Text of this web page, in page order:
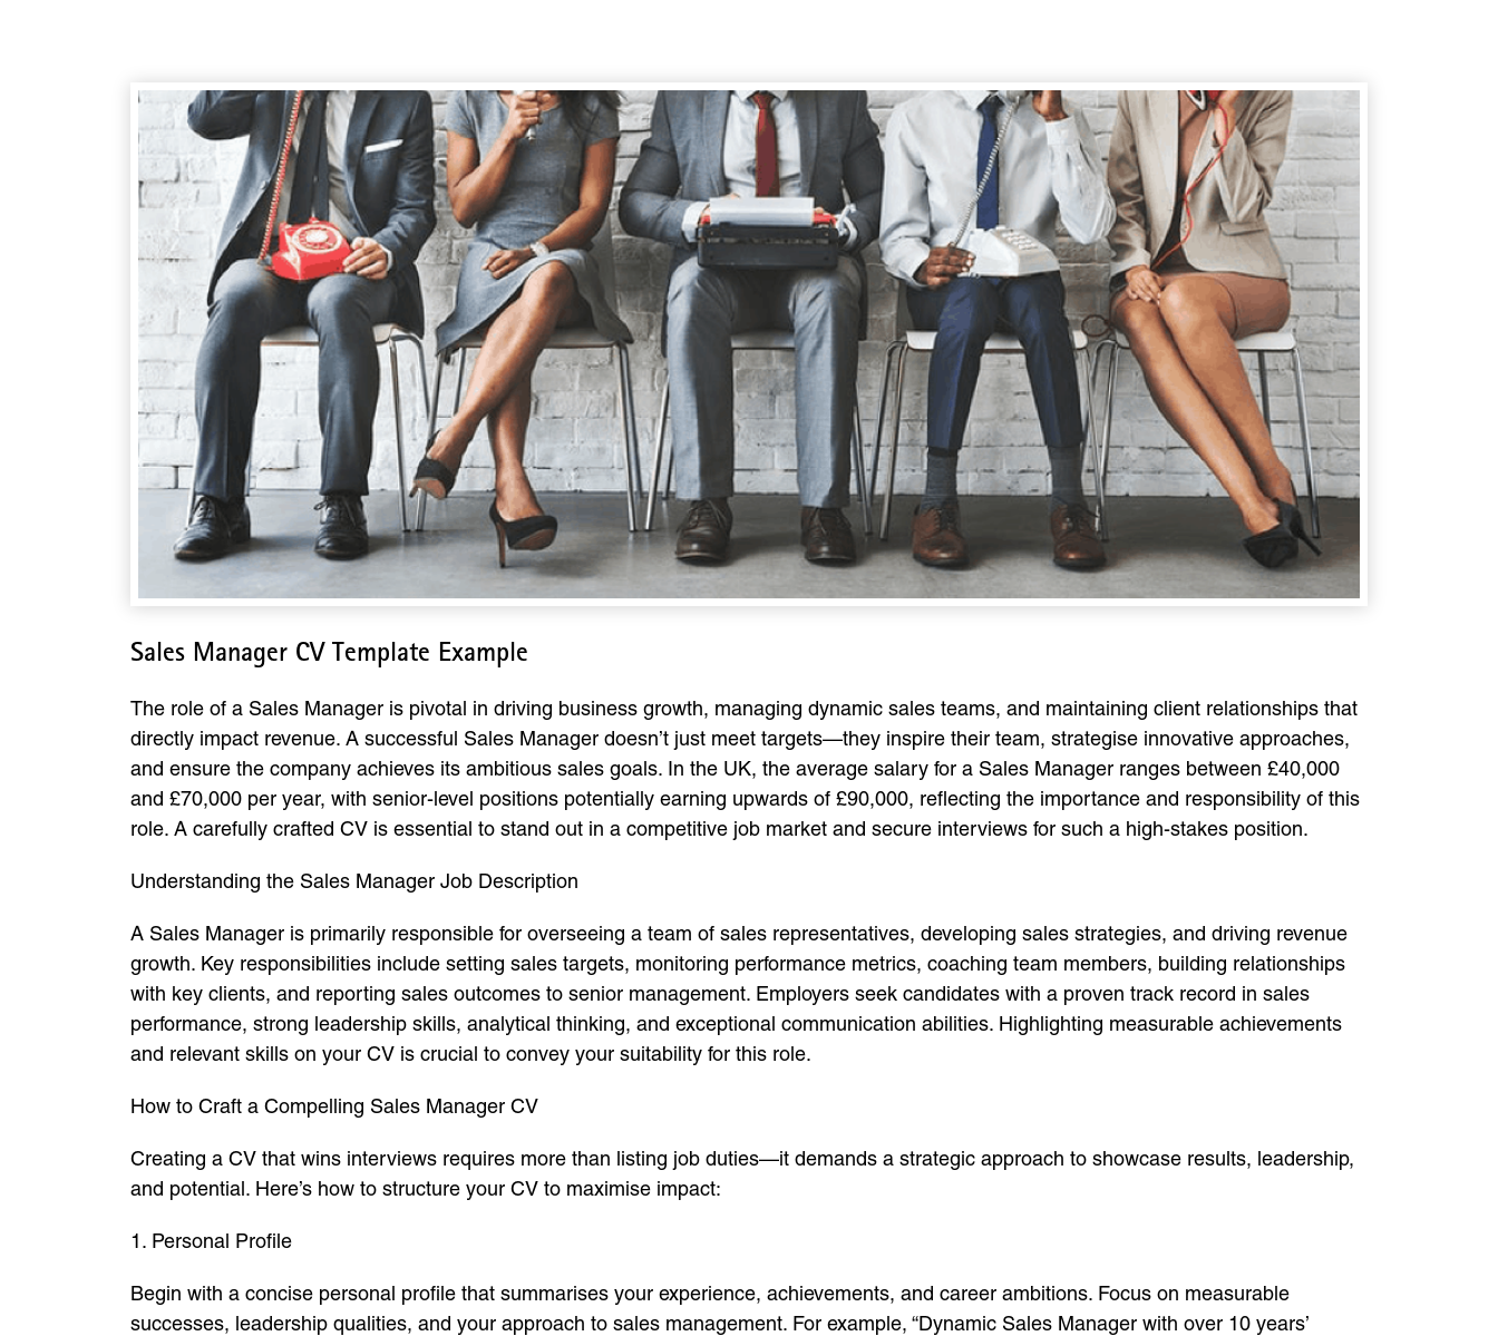
Sales Manager CV Template Example
The role of a Sales Manager is pivotal in driving business growth, managing dynamic sales teams, and maintaining client relationships that
directly impact revenue. A successful Sales Manager doesn’t just meet targets—they inspire their team, strategise innovative approaches,
and ensure the company achieves its ambitious sales goals. In the UK, the average salary for a Sales Manager ranges between £40,000
and £70,000 per year, with senior-level positions potentially earning upwards of £90,000, reflecting the importance and responsibility of this
role. A carefully crafted CV is essential to stand out in a competitive job market and secure interviews for such a high-stakes position.
Understanding the Sales Manager Job Description
A Sales Manager is primarily responsible for overseeing a team of sales representatives, developing sales strategies, and driving revenue
growth. Key responsibilities include setting sales targets, monitoring performance metrics, coaching team members, building relationships
with key clients, and reporting sales outcomes to senior management. Employers seek candidates with a proven track record in sales
performance, strong leadership skills, analytical thinking, and exceptional communication abilities. Highlighting measurable achievements
and relevant skills on your CV is crucial to convey your suitability for this role.
How to Craft a Compelling Sales Manager CV
Creating a CV that wins interviews requires more than listing job duties—it demands a strategic approach to showcase results, leadership,
and potential. Here’s how to structure your CV to maximise impact:
1. Personal Profile
Begin with a concise personal profile that summarises your experience, achievements, and career ambitions. Focus on measurable
successes, leadership qualities, and your approach to sales management. For example, “Dynamic Sales Manager with over 10 years’